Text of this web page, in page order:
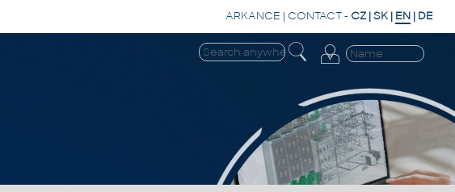
ARKANCE | CONTACT- CZ |SK | EN | DE